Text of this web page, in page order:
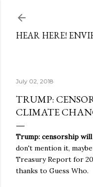
HEAR HERE!
July 02, 2018
TRUMP:
CLIMATE
Trump: censorship
don't mention it,
Treasury Report for
thanks to Guess Who.